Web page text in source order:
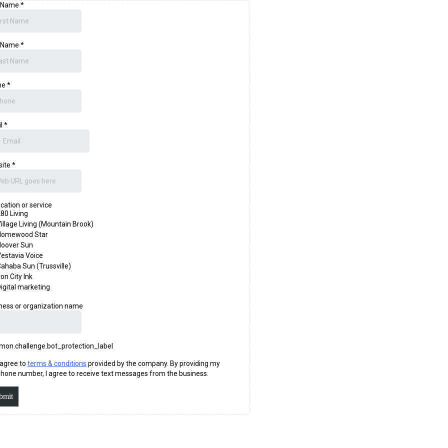
*
*
*
*
*
or service
Living
Living (Mountain Brook)
Star
Sun
Voice
Sun (Trussville)
City Ink
marketing
or organization name
I agree to terms & conditions provided by the company. By providing my
number, I agree to receive text messages from the business.